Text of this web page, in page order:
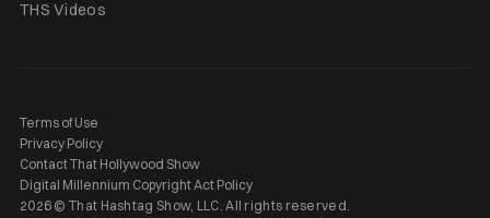
THS Videos
Terms of Use
Privacy Policy
Contact That Hollywood Show
Digital Millennium Copyright Act Policy
2026 © That Hashtag Show, LLC. All rights reserved.